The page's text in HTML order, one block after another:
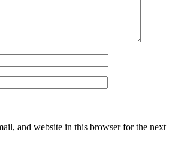
and website in this browser for the next